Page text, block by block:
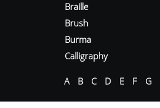
Braille
Brush
Burma
Calligraphy
A B C D E F G